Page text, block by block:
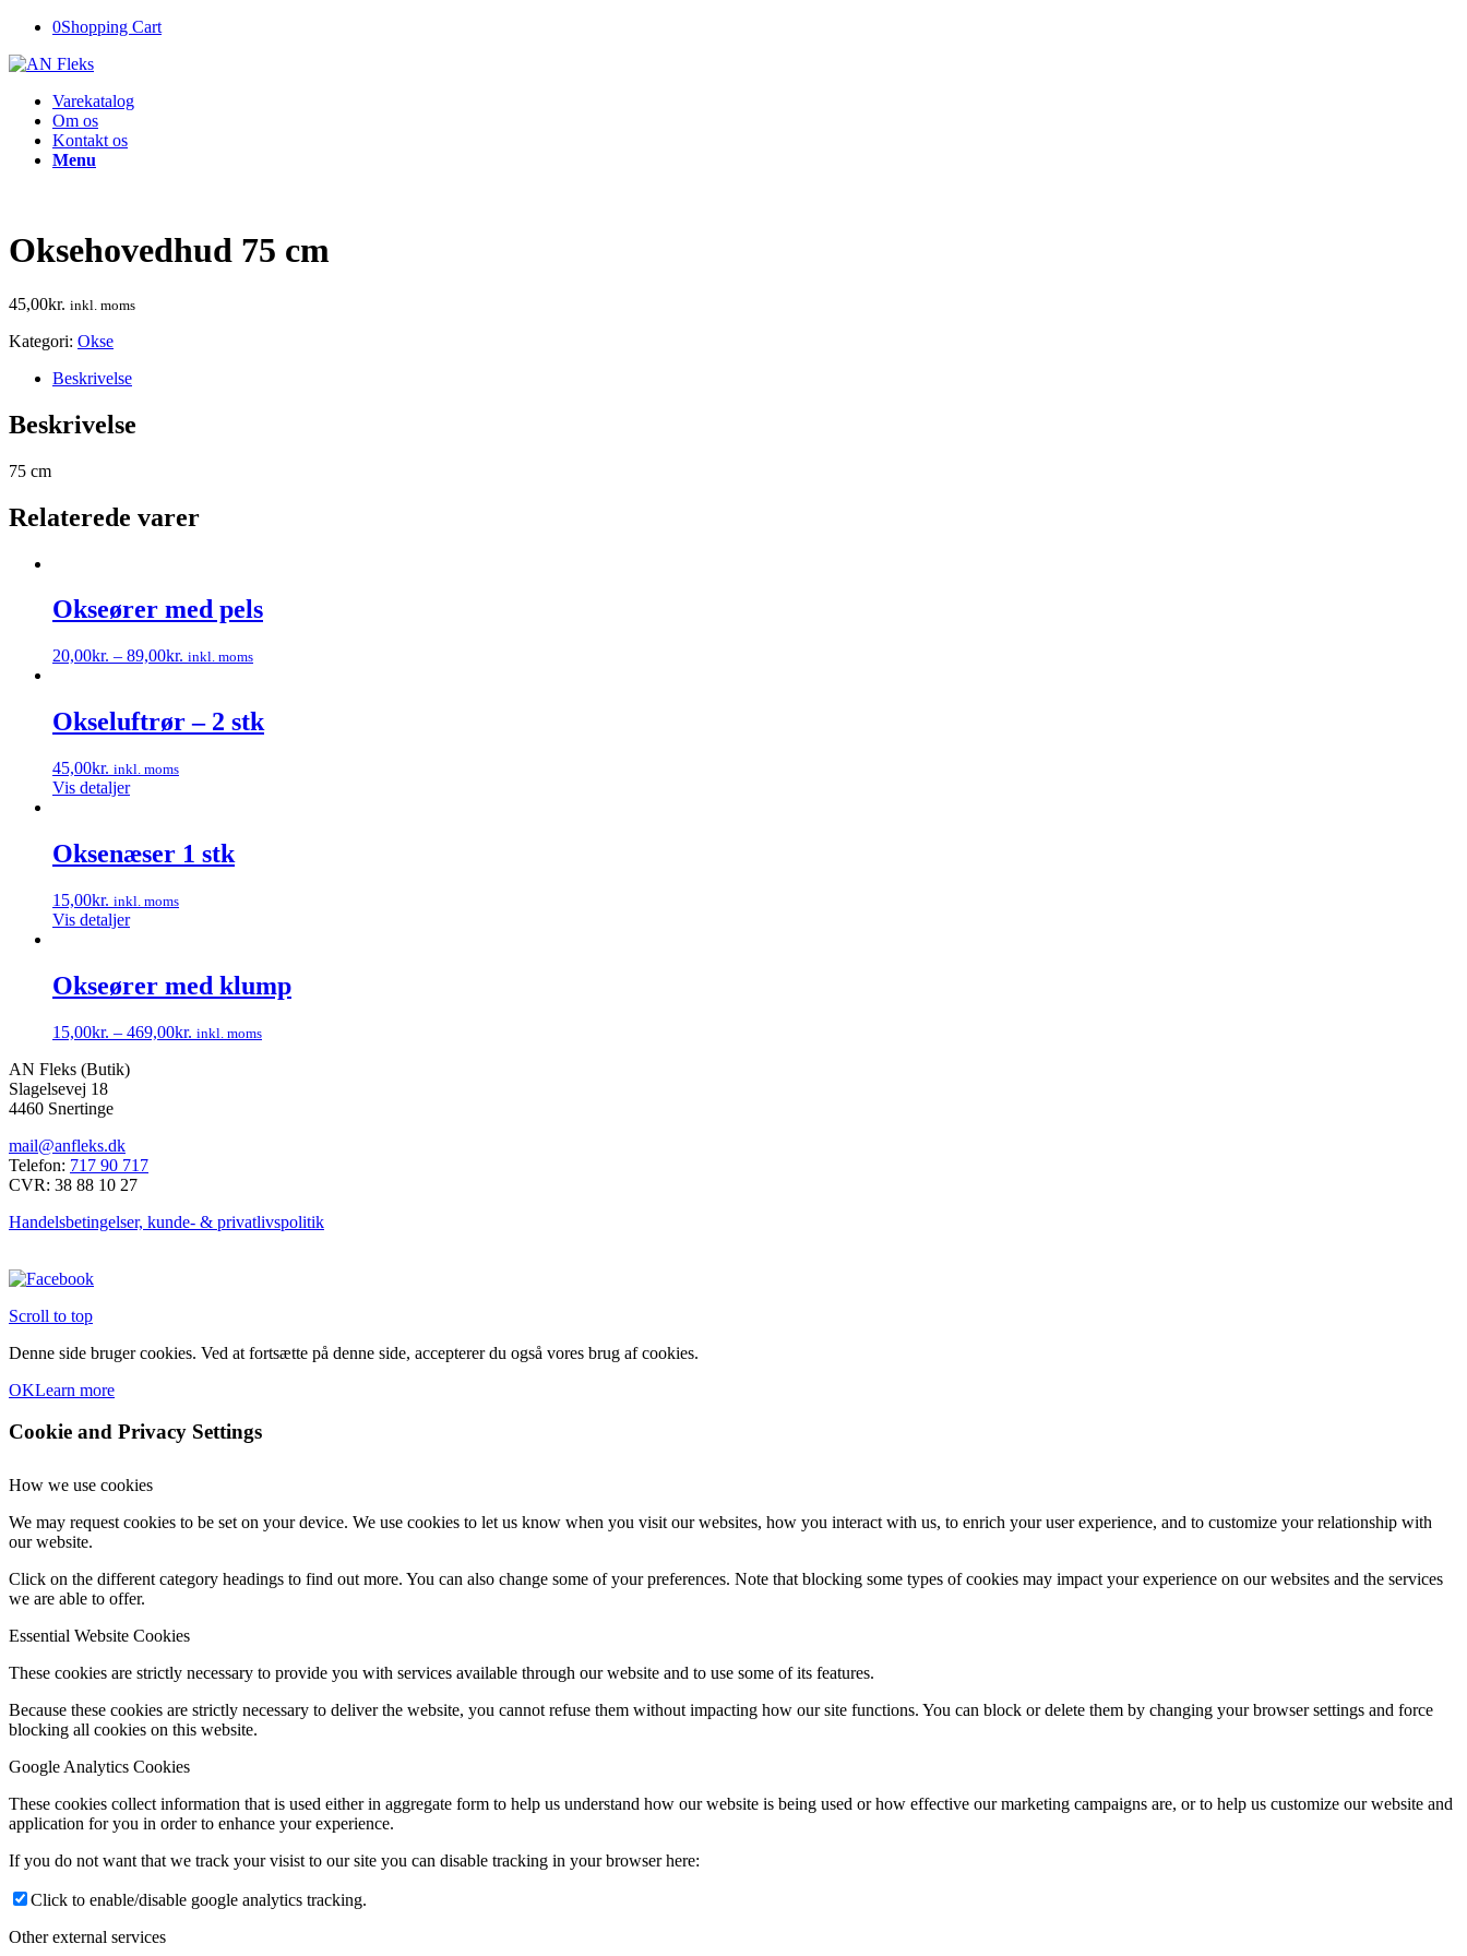
0Shopping Cart
Varekatalog
Om os
Kontakt os
Menu
Oksehovedhud 75 cm
45,00kr. inkl. moms
Kategori: Okse
Beskrivelse
Beskrivelse
75 cm
Relaterede varer
Okseører med pels
20,00kr. – 89,00kr. inkl. moms
har
flere
Mulighederne
kan
varesiden
Okseluftrør – 2 stk
45,00kr. inkl. moms
Vis detaljer
Oksenæser 1 stk
15,00kr. inkl. moms
Vis detaljer
Okseører med klump
15,00kr. – 469,00kr. inkl. moms
vare
har
flere
Mulighederne
kan
vælges
varesiden
AN Fleks (Butik)
Slagelsevej 18
4460 Snertinge
mail@anfleks.dk
Telefon: 717 90 717
CVR: 38 88 10 27
Handelsbetingelser, kunde- & privatlivspolitik
Scroll to top
Denne side bruger cookies. Ved at fortsætte på denne side, accepterer du også vores brug af cookies.
OKLearn more
Cookie and Privacy Settings
How we use cookies
We may request cookies to be set on your device. We use cookies to let us know when you visit our websites, how you interact with us, to enrich your user experience, and to customize your relationship with
our website.
Click on the different category headings to find out more. You can also change some of your preferences. Note that blocking some types of cookies may impact your experience on our websites and the services
we are able to offer.
Essential Website Cookies
These cookies are strictly necessary to provide you with services available through our website and to use some of its features.
Because these cookies are strictly necessary to deliver the website, you cannot refuse them without impacting how our site functions. You can block or delete them by changing your browser settings and force
blocking all cookies on this website.
Google Analytics Cookies
These cookies collect information that is used either in aggregate form to help us understand how our website is being used or how effective our marketing campaigns are, or to help us customize our website and
application for you in order to enhance your experience.
If you do not want that we track your visist to our site you can disable tracking in your browser here:
Click to enable/disable google analytics tracking.
Other external services